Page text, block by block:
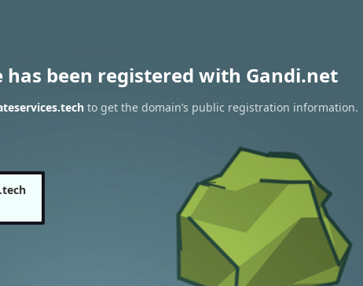
has been registered with Gandi.net
to get the domain’s public registration information.